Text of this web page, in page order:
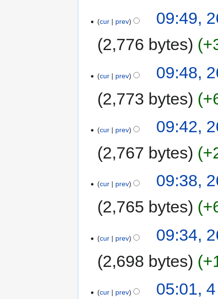
cur prev
09:49,
2,776 bytes
cur prev
09:48,
2,773 bytes
cur prev
09:42,
2,767 bytes
cur prev
09:38,
2,765 bytes
cur prev
09:34,
2,698 bytes
cur prev
05:01,